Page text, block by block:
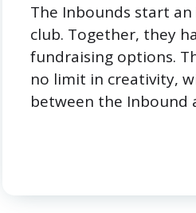
The Inbounds start
club. Together, they
fundraising options.
no limit in creativity,
between the Inbound